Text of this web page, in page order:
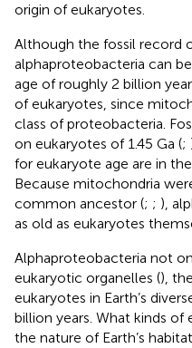
origin of eukaryotes.
Although the fossil record
alphaproteobacteria can
age of roughly 2 billion
of eukaryotes, since
class of proteobacteria.
on eukaryotes of 1.45 Ga (;
for eukaryote age are in
Because mitochondria
common ancestor (; ; ),
as old as eukaryotes
Alphaproteobacteria not
eukaryotic organelles (),
eukaryotes in Earth’s
billion years. What kinds
the nature of Earth’s